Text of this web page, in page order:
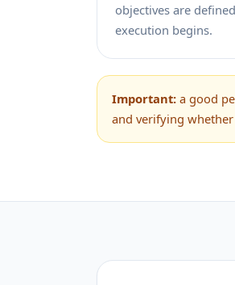
objectives are
execution begins.
Important:a good
and verifying